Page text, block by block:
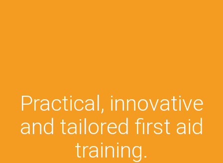
Practical, innovative
and tailored first aid
training.